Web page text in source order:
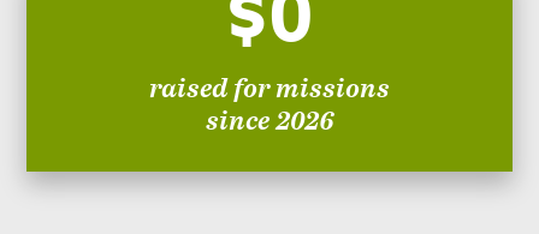
raised for missions
since 2026